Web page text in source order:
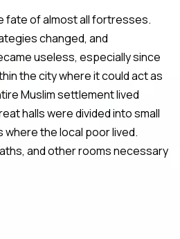
fate of almost all fortresses.
changed, and
useless, especially since
the city where it could act as
Muslim settlement lived
halls were divided into small
where the local poor lived.
and other rooms necessary